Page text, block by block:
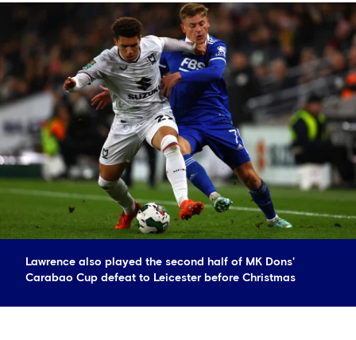
Lawrence also played the second half of MK Dons'
Carabao Cup defeat to Leicester before Christmas